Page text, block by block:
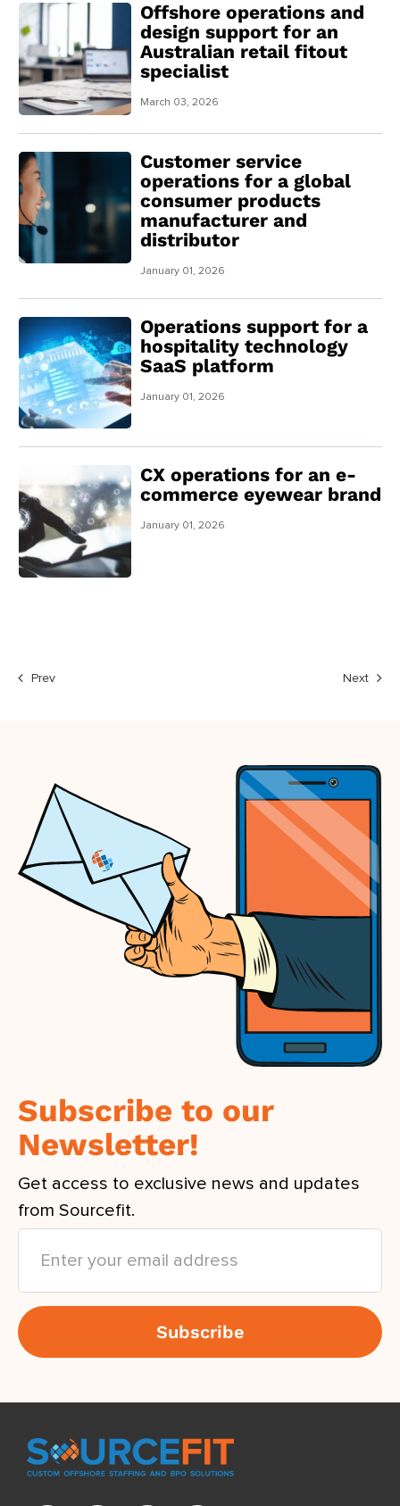
Offshore operations and
design support for an
Australian retail fitout
specialist
March 03, 2026
Customer service
operations for a global
consumer products
manufacturer and
distributor
January 01, 2026
Operations support for a
hospitality technology
SaaS platform
January 01, 2026
CX operations for an e-
commerce eyewear brand
January 01, 2026
Prev Next
Subscribe to our
Newsletter!
Get access to exclusive news and updates
from Sourcefit.